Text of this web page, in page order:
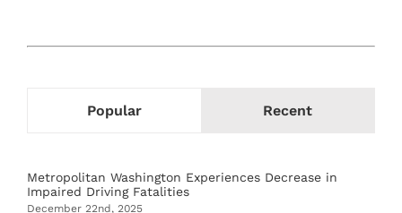
Popular Recent
Metropolitan Washington Experiences Decrease in
Impaired Driving Fatalities
December 22nd, 2025